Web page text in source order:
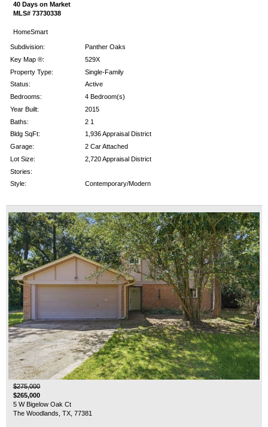
40 Days on Market
MLS# 73730338
HomeSmart
Subdivision:
Panther Oaks
Key Map ®:
529X
Property Type:
Single-Family
Status:
Active
Bedrooms:
4 Bedroom(s)
Year Built:
2015
Baths:
2 1
Bldg SqFt:
1,936 Appraisal District
Garage:
2 Car Attached
Lot Size:
2,720 Appraisal District
Stories:
Style:
Contemporary/Modern
$275,000
$265,000
5 W Bigelow Oak Ct
The Woodlands, TX, 77381